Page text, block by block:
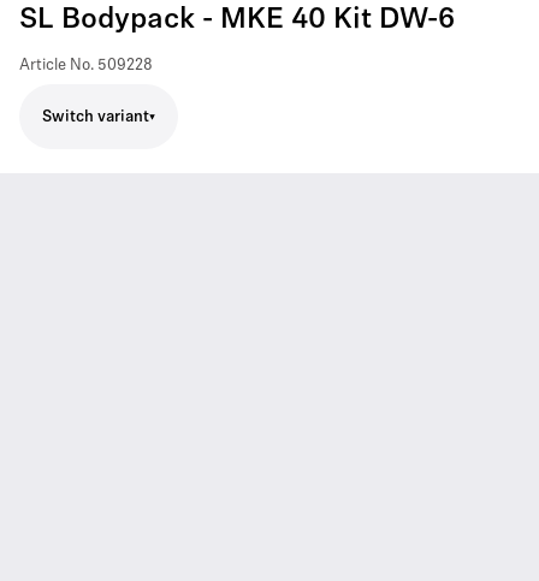
SL Bodypack - MKE 40 Kit DW-6
Article No. 509228
Switch variant